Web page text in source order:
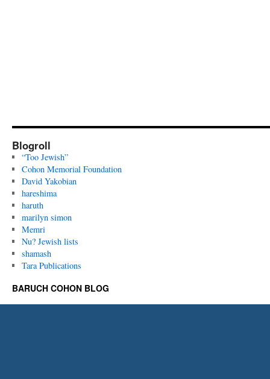
Blogroll
“Too Jewish”
Cohon Memorial Foundation
David Yakobian
hareshima
haruth
marilyn simon
Memri
Nu? Jewish lists
shamash
Tara Publications
BARUCH COHON BLOG